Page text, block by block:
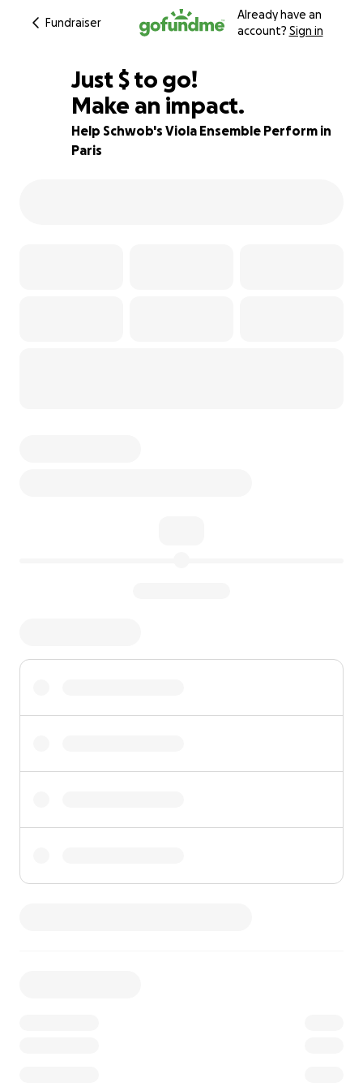
Fundraiser
Already have an
account? Sign in
35% complete
Just $455
$ to go!
Make an impact.
Help Schwob's Viola Ensemble Perform in
Paris